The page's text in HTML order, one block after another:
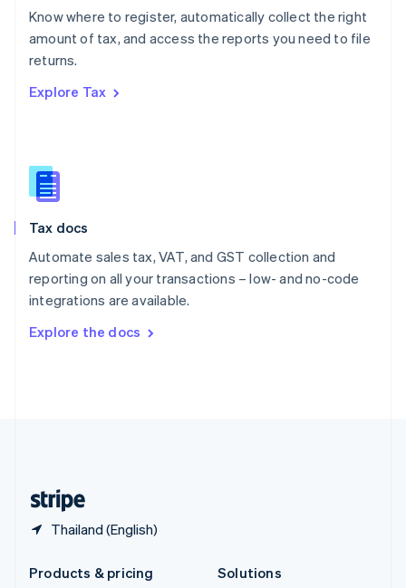
Know where to register, automatically collect the right
amount of tax, and access the reports you need to file
returns.
Explore Tax
Tax docs
Automate sales tax, VAT, and GST collection and
reporting on all your transactions – low- and no-code
integrations are available.
Explore the docs
Thailand (English)
Poland
English
Portugal
Romania
Slovakia
English
English
Spain
Sweden
SvenskaEnglish
DeutschFrançais Italiano
Products & pricing
Solutions